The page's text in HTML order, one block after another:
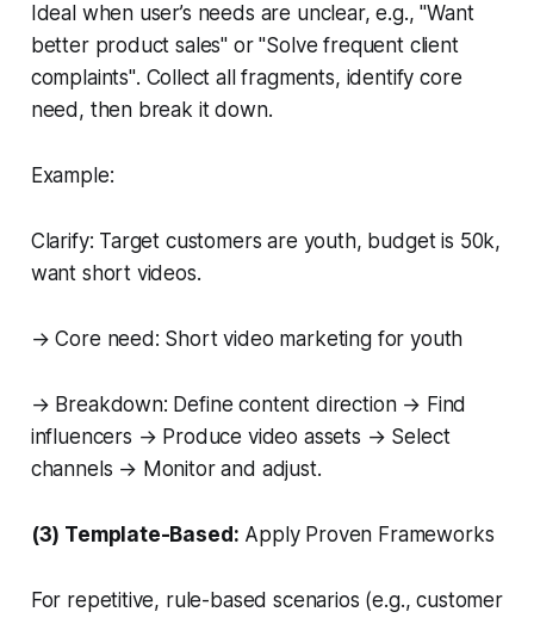
Ideal when user’s needs are unclear, e.g.,"Want
better product sales" or"Solve frequent client
complaints". Collect all fragments, identify core
need, then break it down.
Example:
Clarify: Target customers are youth, budget is 50k,
want short videos.
→ Core need: Short video marketing for youth
→ Breakdown: Define content direction → Find
influencers → Produce video assets → Select
channels → Monitor and adjust.
(3) Template-Based: Apply Proven Frameworks
For repetitive, rule-based scenarios (e.g., customer